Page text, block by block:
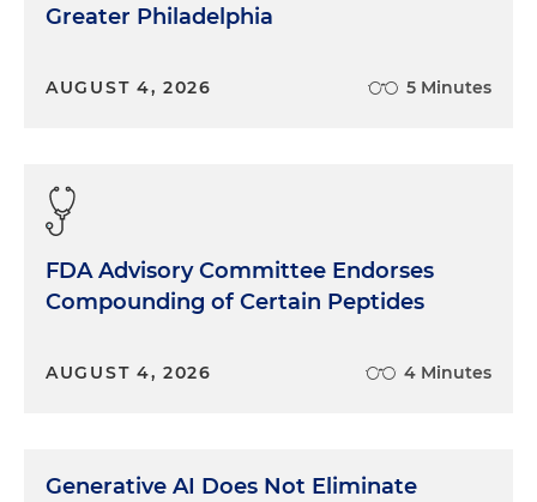
Greater Philadelphia
AUGUST 4, 2026 5 Minutes
FDA Advisory Committee Endorses
Compounding of Certain Peptides
AUGUST 4, 2026 4 Minutes
Generative AI Does Not Eliminate